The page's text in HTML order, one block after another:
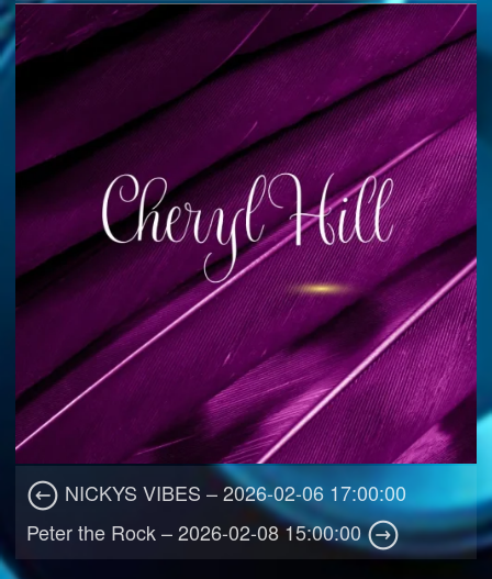
NICKYS VIBES – 2026-02-06 17:00:00
Peter the Rock – 2026-02-08 15:00:00